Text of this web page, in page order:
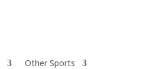
Other Sports